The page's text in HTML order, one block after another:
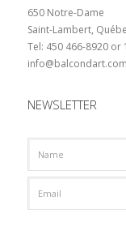
650 Notre-Dame
Saint-Lambert,
Tel: 450 466-8920 or
info@balcondart.com
NEWSLETTER